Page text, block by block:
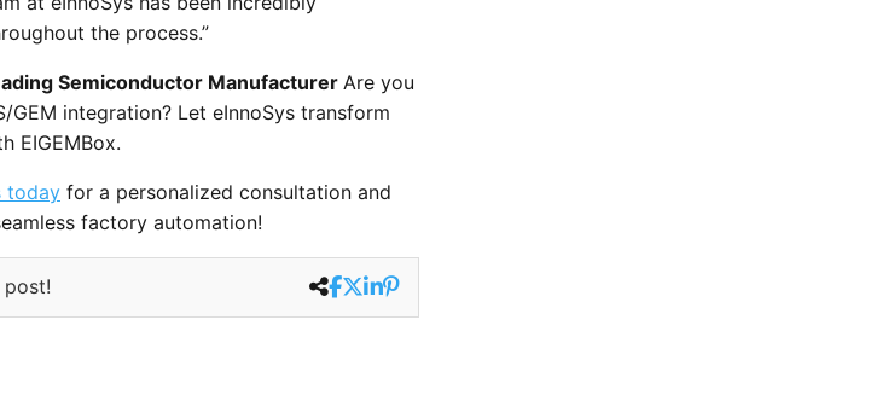
the process.”
Semiconductor Manufacturer Are you
GEM integration? Let eInnoSys transform
EIGEMBox.
today for a personalized consultation and
factory automation!